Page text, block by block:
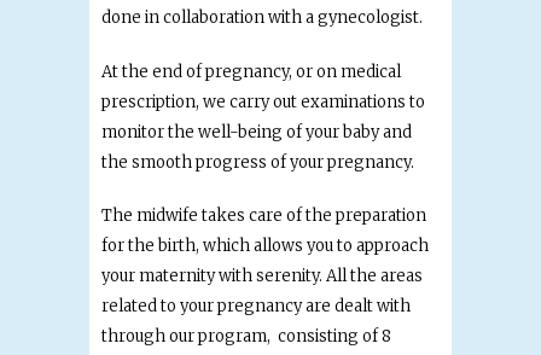
done in collaboration with a gynecologist.
At the end of pregnancy, or on medical
prescription, we carry out examinations to
monitor the well-being of your baby and
the smooth progress of your pregnancy.
The midwife takes care of the preparation
for the birth, which allows you to approach
your maternity with serenity. All the areas
related to your pregnancy are dealt with
through our program, consisting of 8